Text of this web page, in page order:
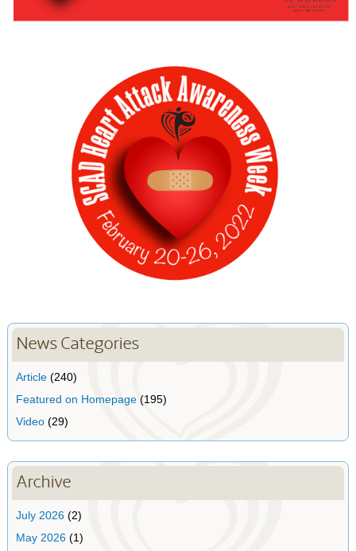
News Categories
Article(240)
Featured on Homepage(195)
Video(29)
Archive
July 2026(2)
May 2026(1)